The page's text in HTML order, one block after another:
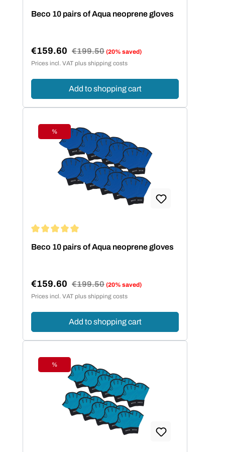
Beco 10 pairs of Aqua neoprene gloves
Sale price:
€159.60 Regular price:
€199.50 (20% saved)
Prices incl. VAT plus shipping costs
Add to shopping cart
Discount
%
Beco 10 pairs of Aqua neoprene gloves
Sale price:
€159.60 Regular price:
€199.50 (20% saved)
Prices incl. VAT plus shipping costs
Add to shopping cart
Discount
%